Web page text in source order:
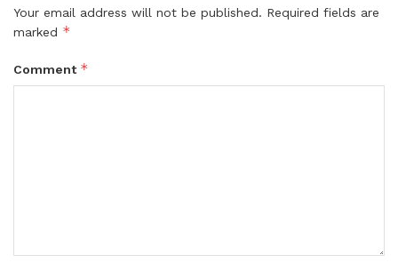
Your email address will not be published. Required fields are
marked *
Comment *